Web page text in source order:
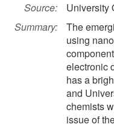
Source:
University
Summary:
The
using
electronic
has a
and
chemists
issue of